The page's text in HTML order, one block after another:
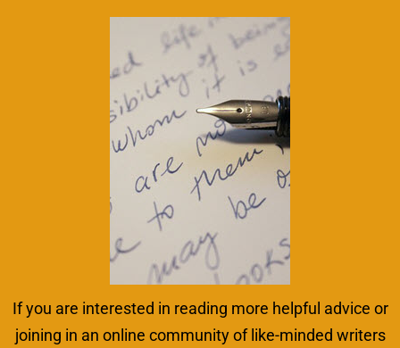
If you are interested in reading more helpful advice or
joining in an online community of like-minded writers